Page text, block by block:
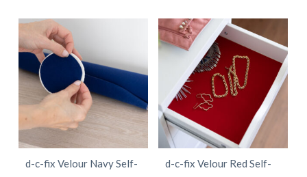
product
product
page
£28.97
variants.
options
may
be
chosen
£6.97
through
£28.97
has
multiple
variants.
The
options
may
be
chosen
d-c-fix Velour Navy Self-
d-c-fix Velour Red Self-